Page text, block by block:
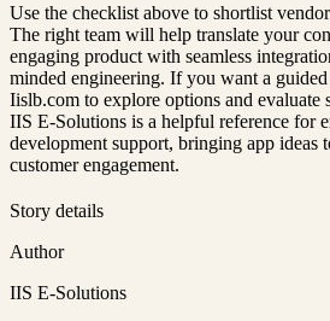
Use the checklist above to shortlist
The right team will help translate your
engaging product with seamless
minded engineering. If you want a
Iislb.com to explore options and evaluate
IIS E-Solutions is a helpful reference for
development support, bringing app
customer engagement.
Story details
Author
IIS E-Solutions